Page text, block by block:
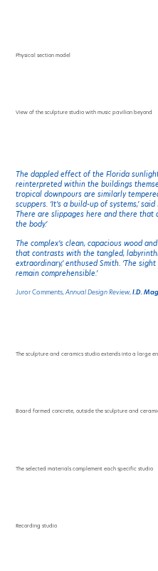
Physical section model
View of the sculpture studio with music pavilion beyond
The dappled effect of the Florida
reinterpreted within the buildings
tropical downpours are similarly
scuppers. ‘It’s a build-up of systems,’
There are slippages here and there that
the body.’
The complex’s clean, capacious wood
that contrasts with the tangled,
extraordinary,’ enthused Smith. ‘The
remain comprehensible.’
Juror Comments,Annual Design Review,I.D.
The sculpture and ceramics studio extends into a large
Board formed concrete, outside the sculpture and
The selected materials complement each specific studio
Recording studio